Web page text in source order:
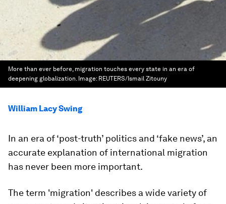
More than ever before, migration touches every state in an era of
deepening globalization. Image: REUTERS/Ismail Zitouny
William Lacy Swing
In an era of ‘post-truth’ politics and ‘fake news’, an
accurate explanation of international migration
has never been more important.
The term 'migration' describes a wide variety of